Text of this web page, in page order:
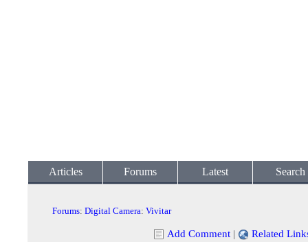
Articles Forums Latest Search
Forums: Digital Camera: Vivitar
Add Comment | Related